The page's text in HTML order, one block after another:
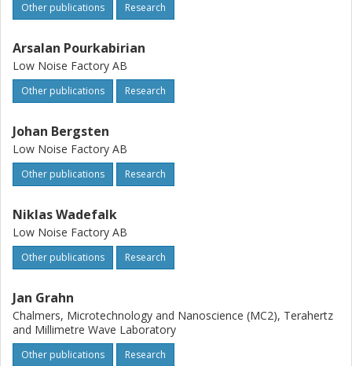
Other publications Research
Arsalan Pourkabirian
Low Noise Factory AB
Other publications Research
Johan Bergsten
Low Noise Factory AB
Other publications Research
Niklas Wadefalk
Low Noise Factory AB
Other publications Research
Jan Grahn
Chalmers, Microtechnology and Nanoscience (MC2), Terahertz
and Millimetre Wave Laboratory
Other publications Research